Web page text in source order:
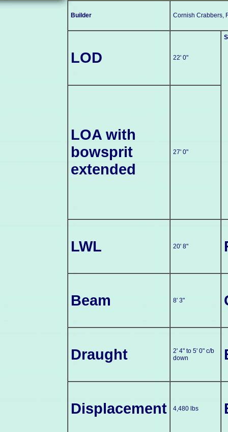
Builder Cornish Crabbers,
LOD 22' 0"
LOA with
bowsprit
extended
27' 0"
LWL 20' 8"
Beam 8' 3"
Draught
2' 4" to 5' 0" c/b
down
Displacement 4,480 lbs